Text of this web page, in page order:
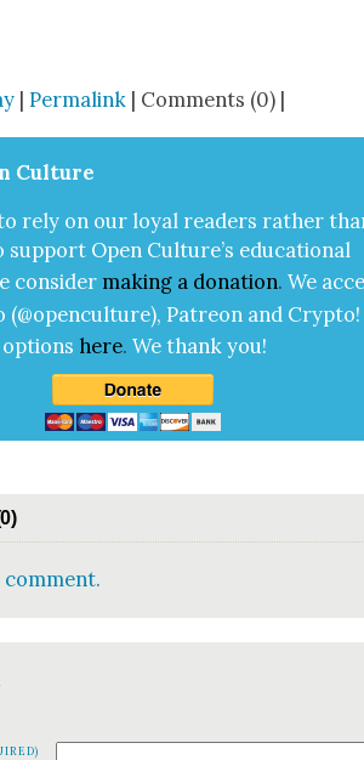
|Permalink | Comments (0) |
Cul­ture
to rely on our loy­al read­ers rather
sup­port Open Cul­ture’s edu­ca­tion­al
con­sid­er mak­ing a dona­tion. We
(@openculture), Patre­on and Cryp­to!
here.We thank you!